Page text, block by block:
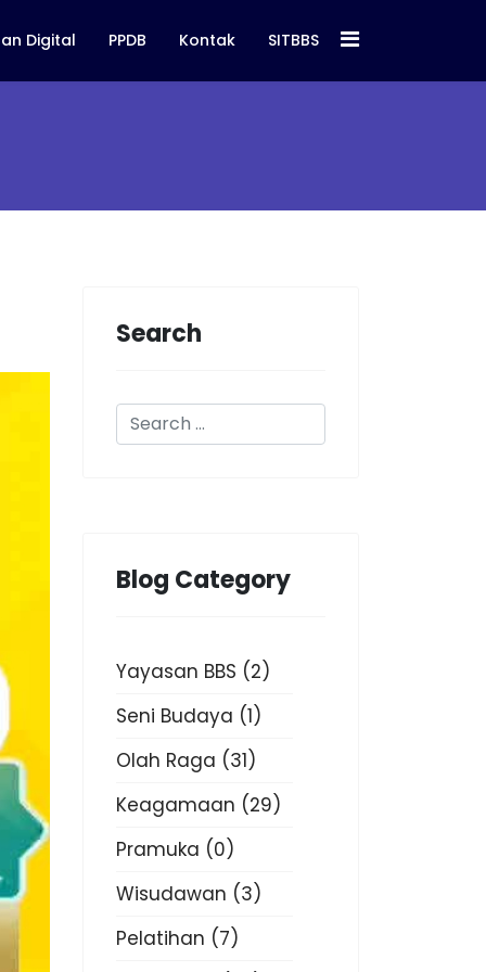
Digital PPDB Kontak SITBBS
Search
Blog Category
Yayasan BBS (2)
Seni Budaya (1)
Olah Raga (31)
Keagamaan (29)
Pramuka (0)
Wisudawan (3)
Pelatihan (7)